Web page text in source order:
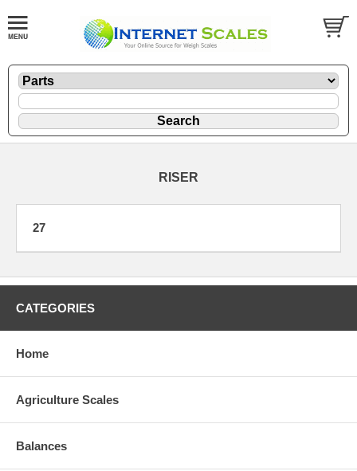
RISER
27
CATEGORIES
Home
Agriculture Scales
Balances